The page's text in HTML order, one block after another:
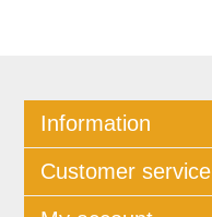
Information
Customer service